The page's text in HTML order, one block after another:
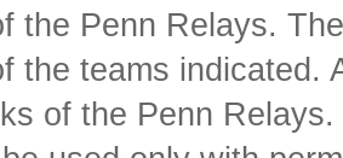
the Penn Relays.
the teams indicated.
of the Penn